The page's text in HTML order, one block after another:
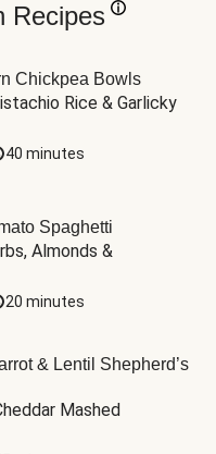
Recipes
Chickpea Bowls
Rice & Garlicky
40 minutes
Spaghetti
Almonds &
20 minutes
& Lentil Shepherd’s
Mashed